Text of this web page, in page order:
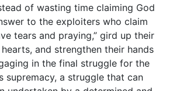
of wasting time claiming God
to the exploiters who claim
tears and praying,” gird up their
and strengthen their hands
in the final struggle for the
supremacy, a struggle that can